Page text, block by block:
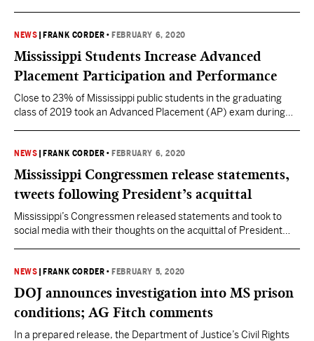
guy who doesn’t shy away from saying what’s on his mind…
even…
NEWS FRANK CORDER • FEBRUARY 6, 2020
Mississippi Students Increase Advanced
Placement Participation and Performance
Close to 23% of Mississippi public students in the graduating
class of 2019 took an Advanced Placement (AP) exam during
slight increase (+0.4%) from the class of 2018. AP courses are
college-level courses…
NEWS FRANK CORDER • FEBRUARY 6, 2020
Mississippi Congressmen release statements,
tweets following President’s acquittal
Mississippi’s Congressmen released statements and took to
social media with their thoughts on the acquittal of President
Mitt Romney was the lone Republican to vote to convict on
Article 1, abuse of…
NEWS FRANK CORDER • FEBRUARY 5, 2020
DOJ announces investigation into MS prison
conditions; AG Fitch comments
In a prepared release, the Department of Justice’s Civil Rights